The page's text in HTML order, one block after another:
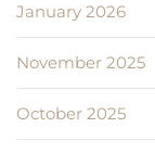
January 2026
November 2025
October 2025